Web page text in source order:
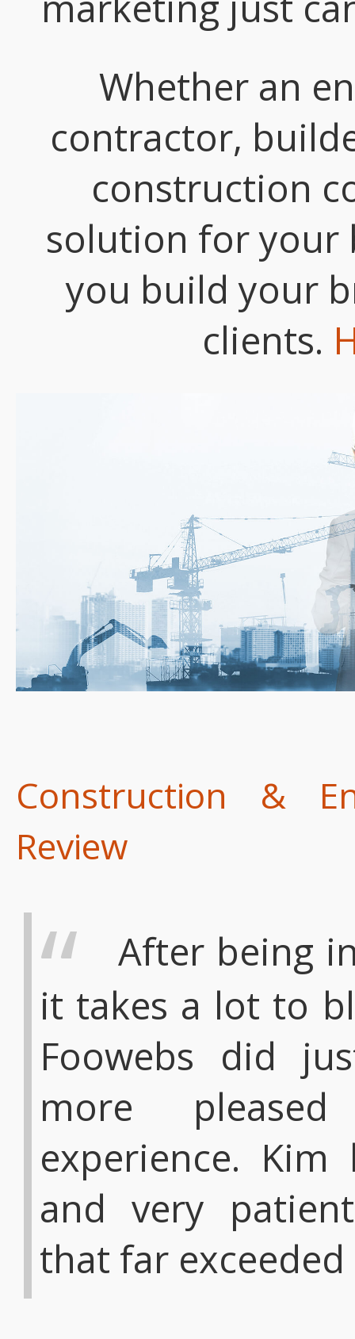
Whether an
contractor,
construction
solution for your
you build your
clients.
Construction &
Review
After being
it takes a lot to
Foowebs did
more
experience.
and very
that far